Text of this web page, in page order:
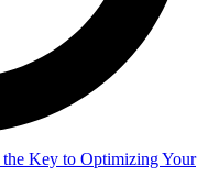
Key to Optimizing Your